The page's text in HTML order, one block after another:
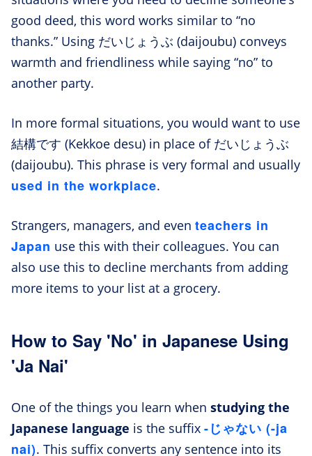
good deed, this word works similar to “no
thanks.” Using だいじょうぶ (daijoubu) conveys
warmth and friendliness while saying “no” to
another party.
In more formal situations, you would want to use
結構です (Kekkoe desu) in place of だいじょうぶ
(daijoubu). This phrase is very formal and usually
used in the workplace.
Strangers, managers, and even teachers in
Japan use this with their colleagues. You can
also use this to decline merchants from adding
more items to your list at a grocery.
How to Say 'No' in Japanese Using
'Ja Nai'
One of the things you learn when studying the
Japanese language is the suffix -じゃない (-ja
nai). This suffix converts any sentence into its